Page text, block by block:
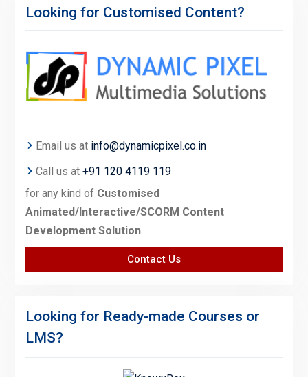
Looking for Customised Content?
Email us at info@dynamicpixel.co.in
Call us at +91 120 4119 119
for any kind of Customised
Animated/Interactive/SCORM Content
Development Solution.
Contact Us
Looking for Ready-made Courses or
LMS?